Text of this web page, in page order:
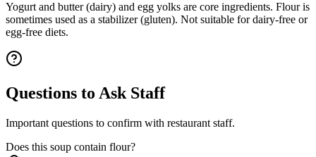
Yogurt and butter (dairy) and egg yolks are core ingredients. Flour is
sometimes used as a stabilizer (gluten). Not suitable for dairy-free or
egg-free diets.
Questions to Ask Staff
Important questions to confirm with restaurant staff.
Does this soup contain flour?